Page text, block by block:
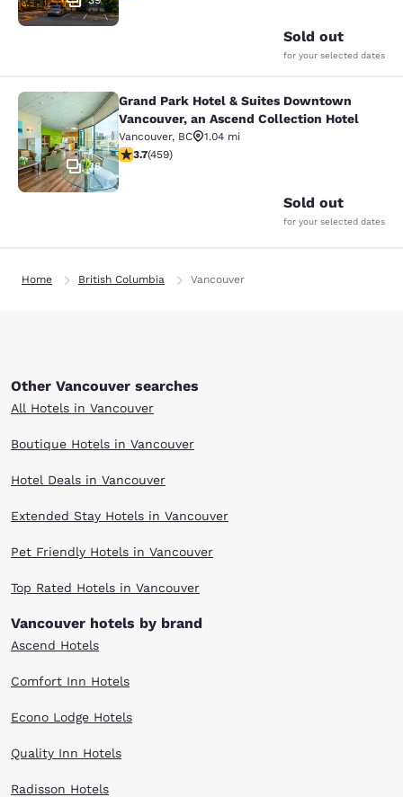
Sold out
for your selected dates
Grand Park Hotel & Suites
38
Grand Park Hotel & Suites Downtown
Vancouver, an Ascend Collection Hotel
Vancouver, BC
1.04 mi
3.67 stars rating. Good. 459 reviews
3.7(459)
Sold out
for your selected dates
Home British Columbia Vancouver
Other Vancouver searches
All Hotels in Vancouver
Boutique Hotels in Vancouver
Hotel Deals in Vancouver
Extended Stay Hotels in Vancouver
Pet Friendly Hotels in Vancouver
Top Rated Hotels in Vancouver
Vancouver hotels by brand
Ascend Hotels
Comfort Inn Hotels
Econo Lodge Hotels
Quality Inn Hotels
Radisson Hotels